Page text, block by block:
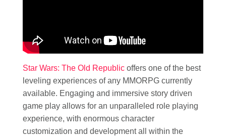
Star Wars: The Old Republic offers one of the best
leveling experiences of any MMORPG currently
available. Engaging and immersive story driven
game play allows for an unparalleled role playing
experience, with enormous character
customization and development all within the